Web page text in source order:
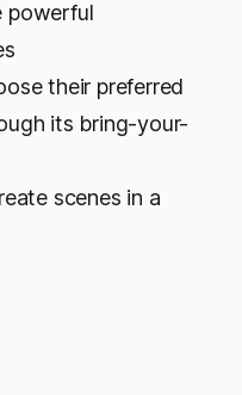
powerful
their preferred
its bring-your-
scenes in a